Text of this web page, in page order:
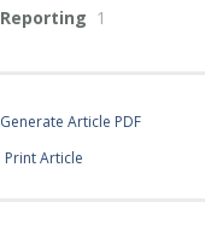
Reporting 1
Generate Article PDF
Print Article